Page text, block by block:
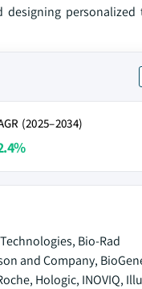
personalized
(2025–2034)
Bio-Rad
and Company,
Hologic, INOVIQ,